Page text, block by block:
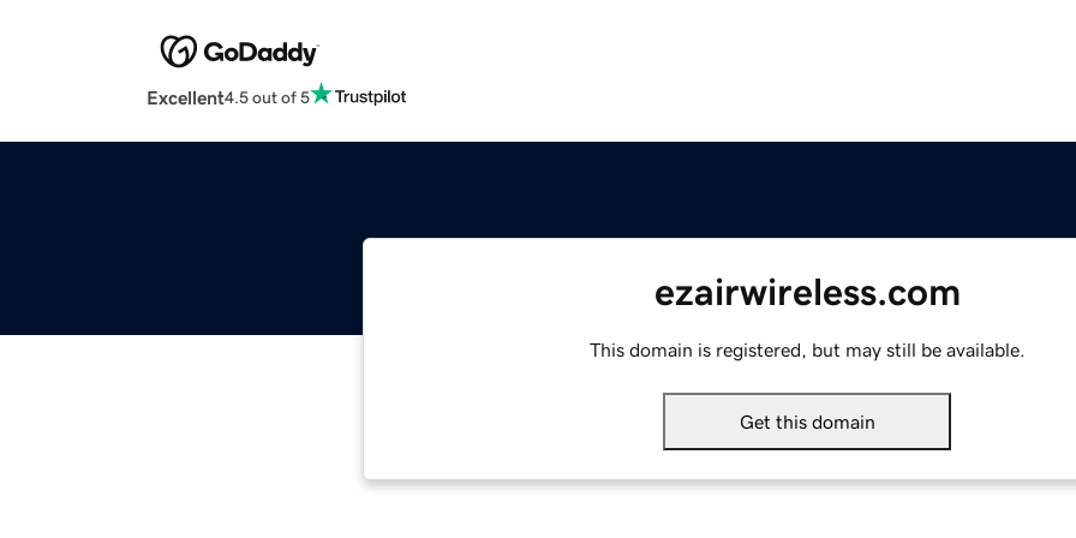
Excellent4.5 out of 5
ezairwireless.com
This domain is registered, but may still be available.
Get this domain